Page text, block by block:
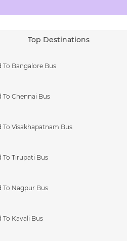
Top Destinations
To Bangalore Bus
To Chennai Bus
To Visakhapatnam Bus
To Tirupati Bus
To Nagpur Bus
To Kavali Bus